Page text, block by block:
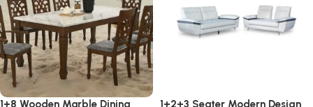
1+8 Wooden Marble Dining
1+2+3 Seater Modern Design